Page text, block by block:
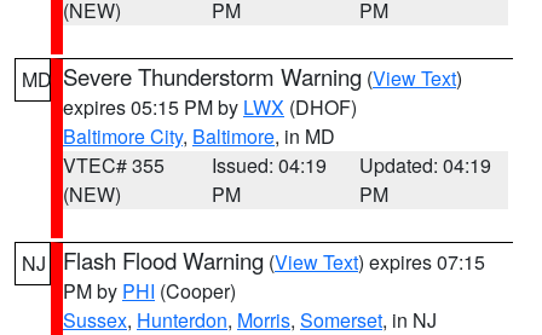
(NEW)
PM
PM
MD Severe Thunderstorm Warning (View Text)
expires 05:15 PM by LWX (DHOF)
Baltimore City, Baltimore, in MD
VTEC# 355
(NEW)
Issued: 04:19
PM
Updated: 04:19
PM
NJ Flash Flood Warning (View Text) expires 07:15
PM by PHI (Cooper)
Sussex, Hunterdon, Morris, Somerset, in NJ